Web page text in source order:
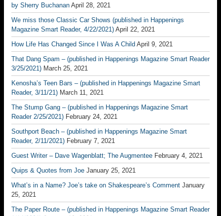
by Sherry Buchanan April 28, 2021
We miss those Classic Car Shows (published in Happenings
Magazine Smart Reader, 4/22/2021) April 22, 2021
How Life Has Changed Since I Was A Child April 9, 2021
That Dang Spam – (published in Happenings Magazine Smart Reader
3/25/2021) March 25, 2021
Kenosha’s Teen Bars – (published in Happenings Magazine Smart
Reader, 3/11/21) March 11, 2021
The Stump Gang – (published in Happenings Magazine Smart
Reader 2/25/2021) February 24, 2021
Southport Beach – (published in Happenings Magazine Smart
Reader, 2/11/2021) February 7, 2021
Guest Writer – Dave Wagenblatt; The Augmentee February 4, 2021
Quips & Quotes from Joe January 25, 2021
What’s in a Name? Joe’s take on Shakespeare’s Comment January
25, 2021
The Paper Route – (published in Happenings Magazine Smart Reader